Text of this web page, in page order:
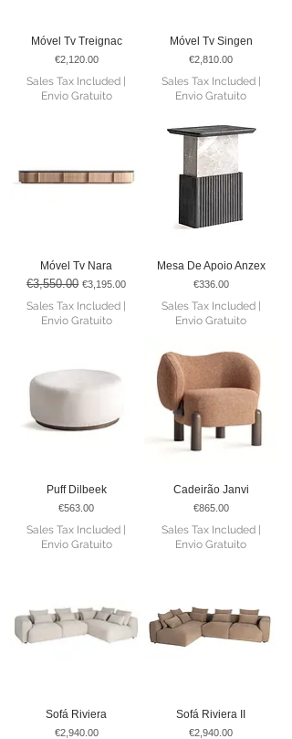
Móvel Tv Treignac
Price
€2,120.00
Sales Tax Included
Envio Gratuito
Móvel Tv Singen
Price
€2,810.00
Sales Tax Included|
Envio Gratuito
Móvel Tv Nara
Regular Price
€3,550.00 Sale Price
€3,195.00
Sales Tax Included |
Envio Gratuito
Mesa De Apoio Anzex
Price
€336.00
Sales Tax Included|
Envio Gratuito
Puff Dilbeek
Price
€563.00
Sales Tax Included
Envio Gratuito
Cadeirão Janvi
Price
€865.00
Sales Tax Included|
Envio Gratuito
Sofá Riviera
Price
€2,940.00
Sofá Riviera II
Price
€2,940.00